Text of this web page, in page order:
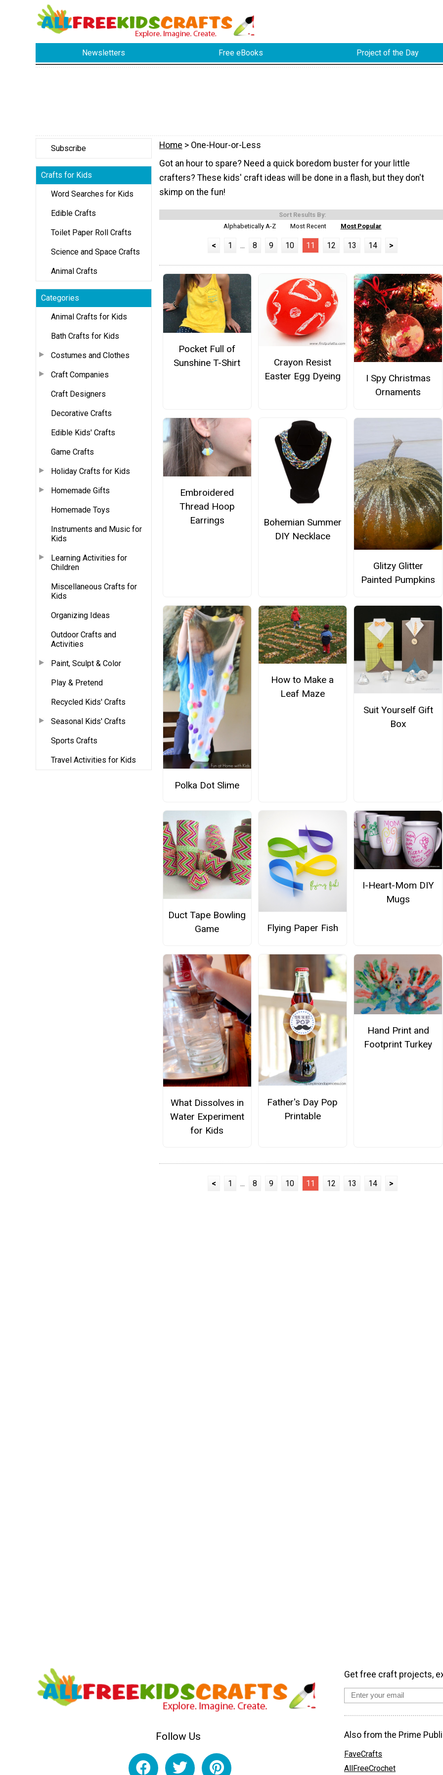
Newsletters Free eBooks Project of the Day
Subscribe
Crafts for Kids
Word Searches for Kids
Edible Crafts
Toilet Paper Roll Crafts
Science and Space Crafts
Animal Crafts
Categories
Animal Crafts for Kids
Bath Crafts for Kids
Costumes and Clothes
Craft Companies
Craft Designers
Decorative Crafts
Edible Kids' Crafts
Game Crafts
Holiday Crafts for Kids
Homemade Gifts
Homemade Toys
Instruments and Music for
Kids
Learning Activities for
Children
Miscellaneous Crafts for
Kids
Organizing Ideas
Outdoor Crafts and
Activities
Paint, Sculpt & Color
Play & Pretend
Recycled Kids' Crafts
Seasonal Kids' Crafts
Sports Crafts
Travel Activities for Kids
Home > One-Hour-or-Less
Got an hour to spare? Need a quick boredom buster for your little
crafters? These kids' craft ideas will be done in a flash, but they don't
skimp on the fun!
Sort Results By:
Alphabetically A-Z
Most Recent Most Popular
< 1 ... 8 9 10 11 12 13 14 >
Pocket Full of
Sunshine T-Shirt
Crayon Resist
Easter Egg Dyeing
I Spy Christmas
Ornaments
Embroidered
Thread Hoop
Earrings
Bohemian Summer
DIY Necklace
Glitzy Glitter
Painted Pumpkins
Polka Dot Slime
How to Make a
Leaf Maze
Suit Yourself Gift
Box
Duct Tape Bowling
Game
Flying Paper Fish
I-Heart-Mom DIY
Mugs
What Dissolves in
Water Experiment
for Kids
Father's Day Pop
Printable
Hand Print and
Footprint Turkey
< 1 ... 8 9 10 11 12 13 14 >
Follow Us
Get free craft projects,
Also from the Prime
FaveCrafts
AllFreeCrochet